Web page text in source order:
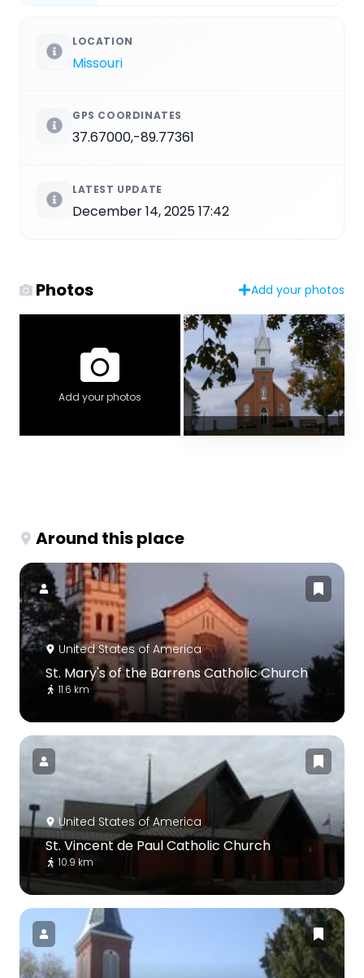
LOCATION
Missouri
GPS COORDINATES
37.67000,-89.77361
LATEST UPDATE
December 14, 2025 17:42
Photos Add your photos
Add your photos
Around this place
United States of America
St. Mary's of the Barrens Catholic Church
11.6 km
United States of America
St. Vincent de Paul Catholic Church
10.9 km